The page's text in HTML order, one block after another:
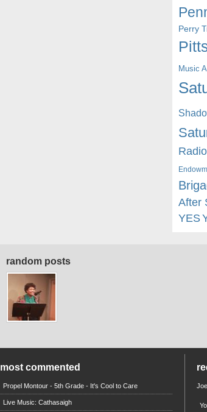
Perry
Music
Radio
After
YES
random posts
most commented
Propel Montour - 5th Grade - It's Cool to Care
Live Music: Cathasaigh